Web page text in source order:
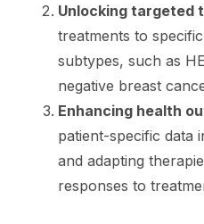
Unlocking targeted
treatments to
subtypes, such as
negative breast
Enhancing health
patient-specific data
and adapting
responses to